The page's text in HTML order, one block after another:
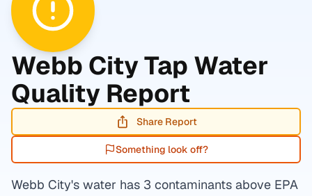
Webb CityTap Water
Quality Report
Share Report
Something look off?
Webb City's water has 3 contaminants above EPA